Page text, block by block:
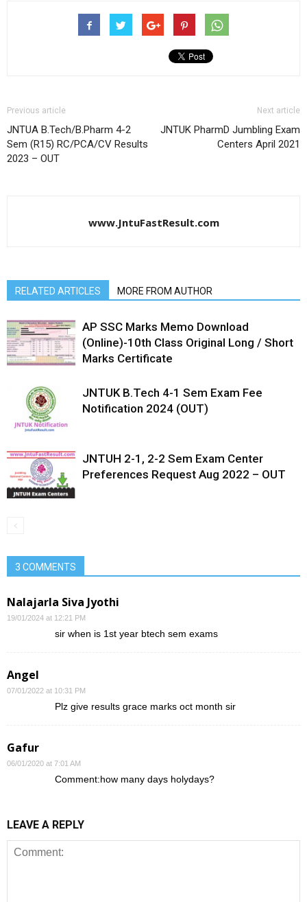
Previous article
JNTUA B.Tech/B.Pharm 4-2
Sem (R15) RC/PCA/CV Results
2023 – OUT
Next article
JNTUK PharmD Jumbling Exam
Centers April 2021
www.JntuFastResult.com
RELATED ARTICLES MORE FROM AUTHOR
AP SSC Marks Memo Download
(Online)-10th Class Original Long / Short
Marks Certificate
JNTUK B.Tech 4-1 Sem Exam Fee
Notification 2024 (OUT)
JNTUH 2-1, 2-2 Sem Exam Center
Preferences Request Aug 2022 – OUT
3 COMMENTS
Nalajarla Siva Jyothi
19/01/2024 at 12:21 PM
sir when is 1st year btech sem exams
Angel
07/01/2022 at 10:31 PM
Plz give results grace marks oct month sir
Gafur
06/01/2020 at 7:01 AM
Comment:how many days holydays?
LEAVE A REPLY